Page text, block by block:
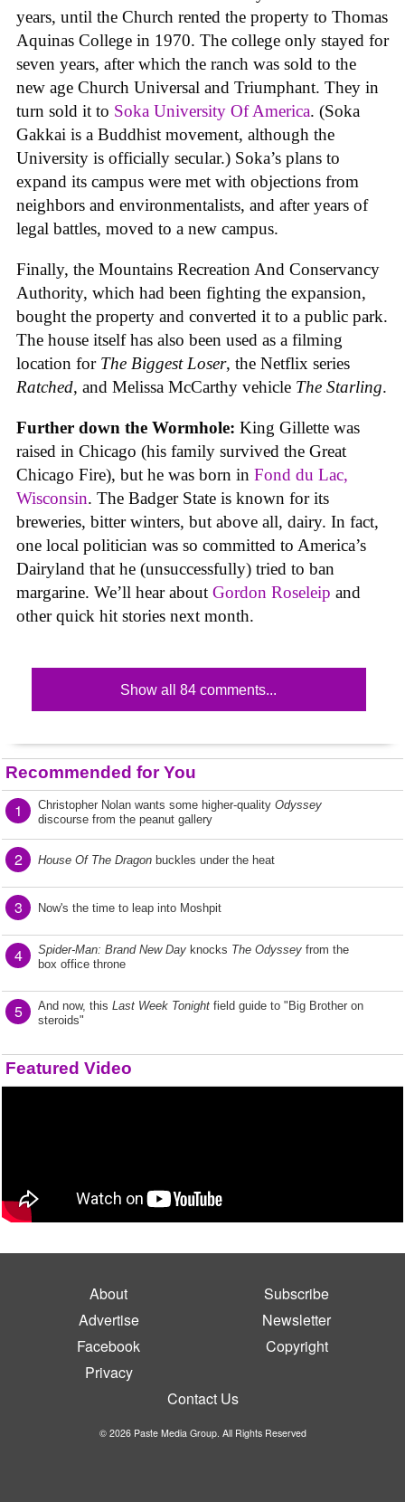
years, until the Church rented the property to Thomas
Aquinas College in 1970. The college only stayed for
seven years, after which the ranch was sold to the
new age Church Universal and Triumphant. They in
turn sold it to Soka University Of America. (Soka
Gakkai is a Buddhist movement, although the
University is officially secular.) Soka’s plans to
expand its campus were met with objections from
neighbors and environmentalists, and after years of
legal battles, moved to a new campus.
Finally, the Mountains Recreation And Conservancy
Authority, which had been fighting the expansion,
bought the property and converted it to a public park.
The house itself has also been used as a filming
location for The Biggest Loser, the Netflix series
Ratched, and Melissa McCarthy vehicle The Starling.
Further down the Wormhole: King Gillette was
raised in Chicago (his family survived the Great
Chicago Fire), but he was born in Fond du Lac,
Wisconsin. The Badger State is known for its
breweries, bitter winters, but above all, dairy. In fact,
one local politician was so committed to America’s
Dairyland that he (unsuccessfully) tried to ban
margarine. We’ll hear about Gordon Roseleip and
other quick hit stories next month.
Show all 84 comments...
Recommended for You
1 Christopher Nolan wants some higher-quality Odyssey
discourse from the peanut gallery
2 House Of The Dragon buckles under the heat
3 Now's the time to leap into Moshpit
4 Spider-Man: Brand New Day knocks The Odyssey from the
box office throne
5 And now, this Last Week Tonight field guide to "Big Brother on
steroids"
Featured Video
About
Subscribe
Advertise
Newsletter
Facebook
Copyright
Privacy
Contact Us
© 2026 Paste Media Group. All Rights Reserved